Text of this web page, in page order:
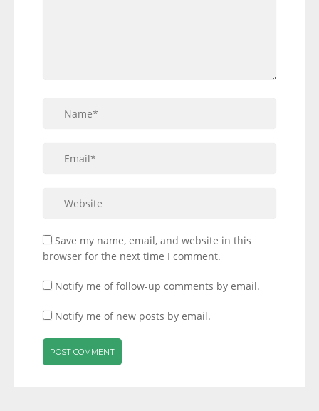
Save my name, email, and website in this
browser for the next time I comment.
Notify me of follow-up comments by email.
Notify me of new posts by email.